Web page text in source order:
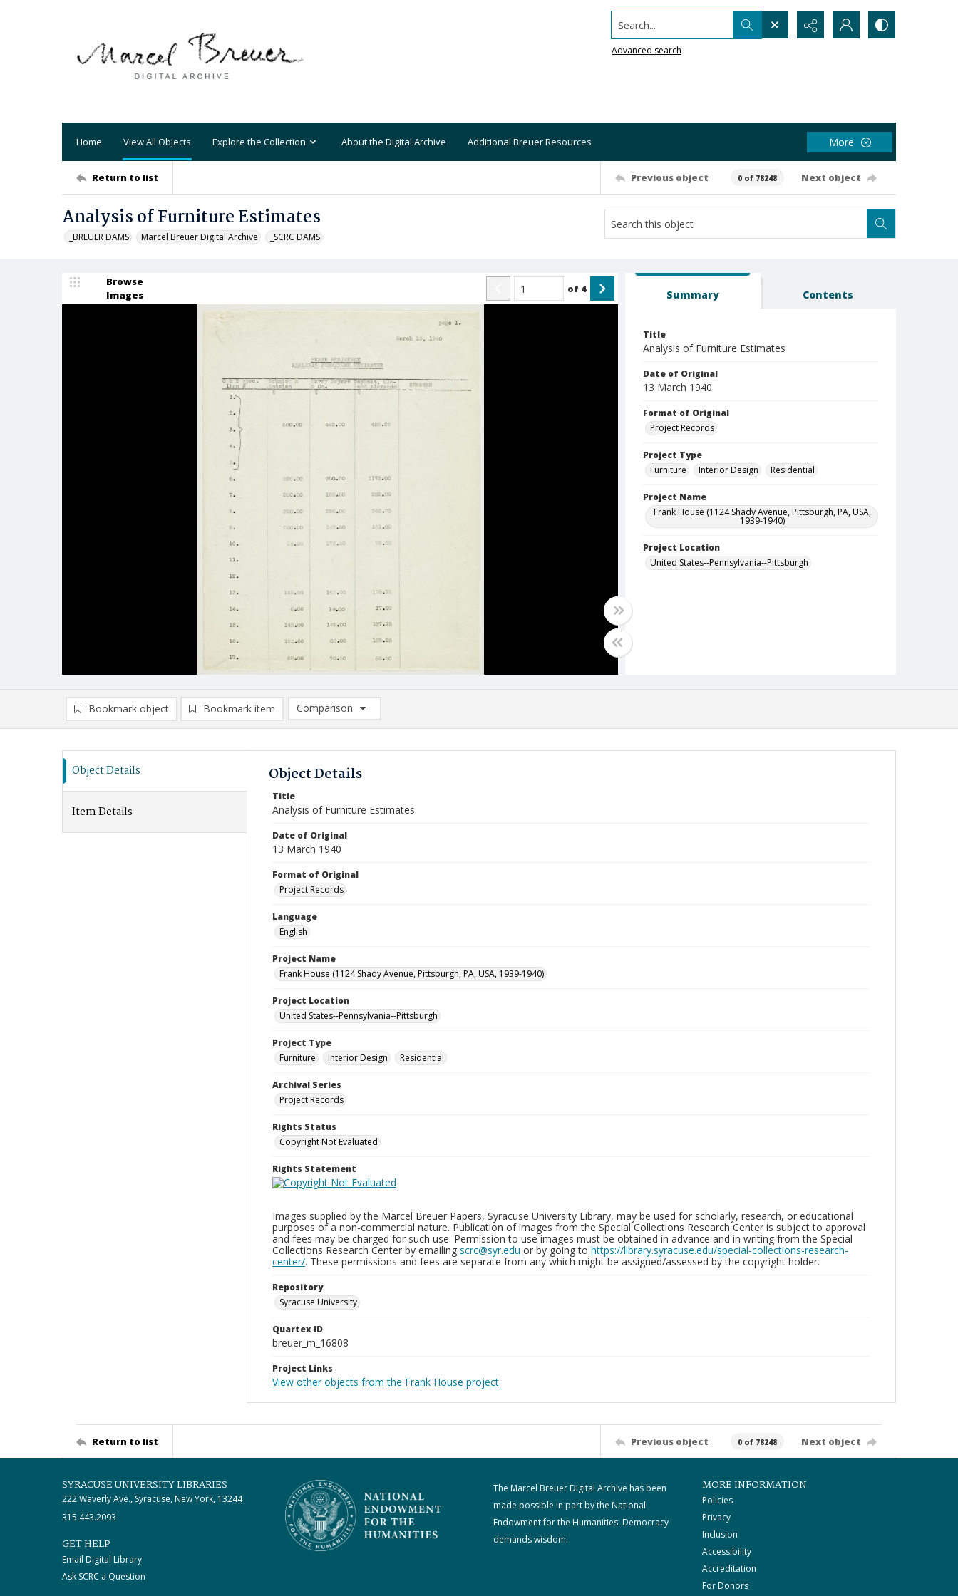
Search...
Advanced search
Home View All Objects Explore the Collection About the Digital Archive Additional Breuer Resources More
Return to list Previous object 0 of 78248 Next object
Analysis of Furniture Estimates
_BREUER DAMS Marcel Breuer Digital Archive _SCRC DAMS
Browse
Images
of 4 Summary Contents
Title
Analysis of Furniture Estimates
Date of Original
13 March 1940
Format of Original
Project Records
Project Type
Furniture
Interior Design Residential
Project Name
Frank House (1124 Shady Avenue, Pittsburgh, PA, USA,
1939-1940)
Project Location
United States--Pennsylvania--Pittsburgh
Bookmark object Bookmark item
Comparison
Comparison List: (0/2)
Object Details
Item Details
Object Details
Title
Analysis of Furniture Estimates
Date of Original
13 March 1940
Format of Original
Project Records
Language
English
Project Name
Frank House (1124 Shady Avenue, Pittsburgh, PA, USA, 1939-1940)
Project Location
United States--Pennsylvania--Pittsburgh
Project Type
Furniture
Interior Design Residential
Archival Series
Project Records
Rights Status
Copyright Not Evaluated
Rights Statement
Images supplied by the Marcel Breuer Papers, Syracuse University Library, may be used for scholarly, research, or educational
purposes of a non-commercial nature. Publication of images from the Special Collections Research Center is subject to approval
and fees may be charged for such use. Permission to use images must be obtained in advance and in writing from the Special
Collections Research Center by emailing scrc@syr.edu or by going to https://library.syracuse.edu/special-collections-research-
center/. These permissions and fees are separate from any which might be assigned/assessed by the copyright holder.
Repository
Syracuse University
Quartex ID
breuer_m_16808
Project Links
View other objects from the Frank House project
Return to list Previous object 0 of 78248 Next object
SYRACUSE UNIVERSITY LIBRARIES
222 Waverly Ave., Syracuse, New York, 13244
315.443.2093
GET HELP
Email Digital Library
Ask SCRC a Question
The Marcel Breuer Digital Archive has been
made possible in part by the National
Endowment for the Humanities: Democracy
demands wisdom.
MORE INFORMATION
Policies
Privacy
Inclusion
Accessibility
Accreditation
For Donors